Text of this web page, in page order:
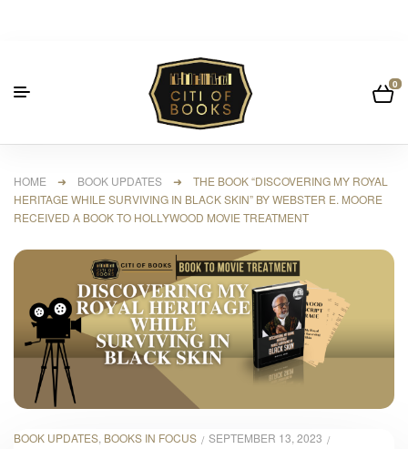
0
HOME ➜ BOOK UPDATES ➜ THE BOOK “DISCOVERING MY ROYAL
HERITAGE WHILE SURVIVING IN BLACK SKIN” BY WEBSTER E. MOORE
RECEIVED A BOOK TO HOLLYWOOD MOVIE TREATMENT
BOOK UPDATES BOOKS IN FOCUS
SEPTEMBER 13, 2023